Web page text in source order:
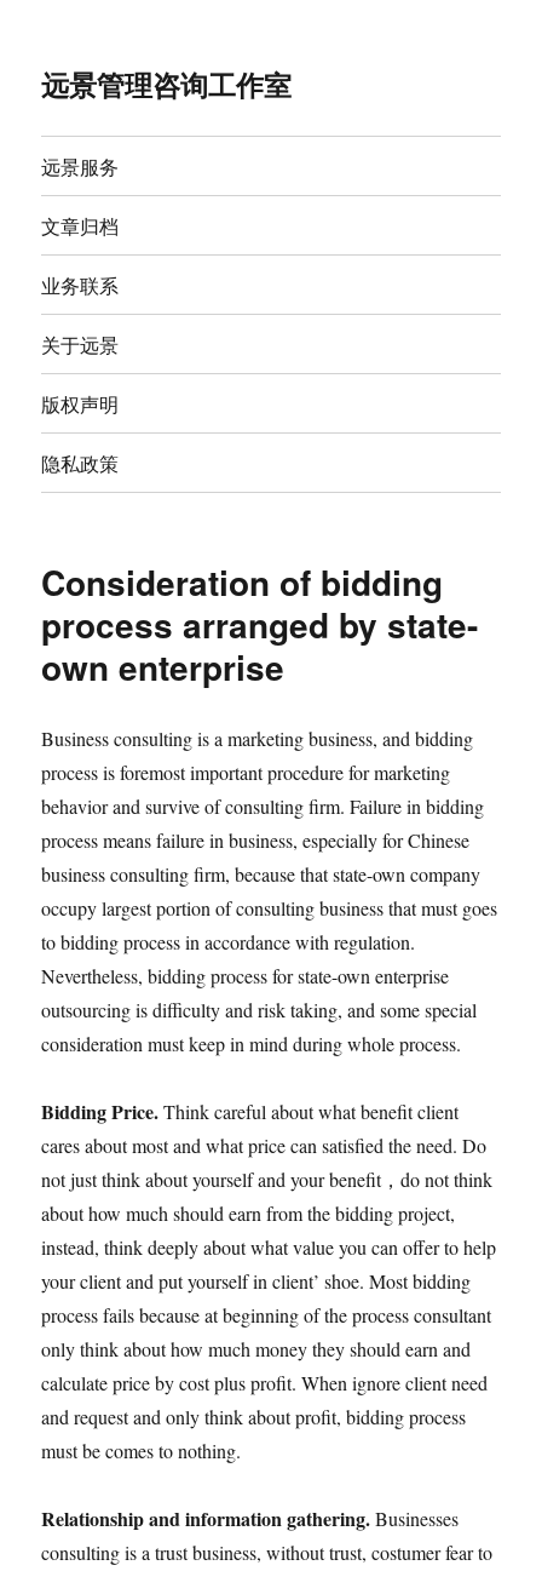
远景管理咨询工作室
远景服务
文章归档
业务联系
关于远景
版权声明
隐私政策
Consideration of bidding
process arranged by state-
own enterprise
Business consulting is a marketing business, and bidding
process is foremost important procedure for marketing
behavior and survive of consulting firm. Failure in bidding
process means failure in business, especially for Chinese
business consulting firm, because that state-own company
occupy largest portion of consulting business that must goes
to bidding process in accordance with regulation.
Nevertheless, bidding process for state-own enterprise
outsourcing is difficulty and risk taking, and some special
consideration must keep in mind during whole process.
Bidding Price.Think careful about what benefit client
cares about most and what price can satisfied the need. Do
not just think about yourself and your benefit，do not think
about how much should earn from the bidding project,
instead, think deeply about what value you can offer to help
your client and put yourself in client’ shoe. Most bidding
process fails because at beginning of the process consultant
only think about how much money they should earn and
calculate price by cost plus profit. When ignore client need
and request and only think about profit, bidding process
must be comes to nothing.
Relationship and information gathering.Businesses
consulting is a trust business, without trust, costumer fear to